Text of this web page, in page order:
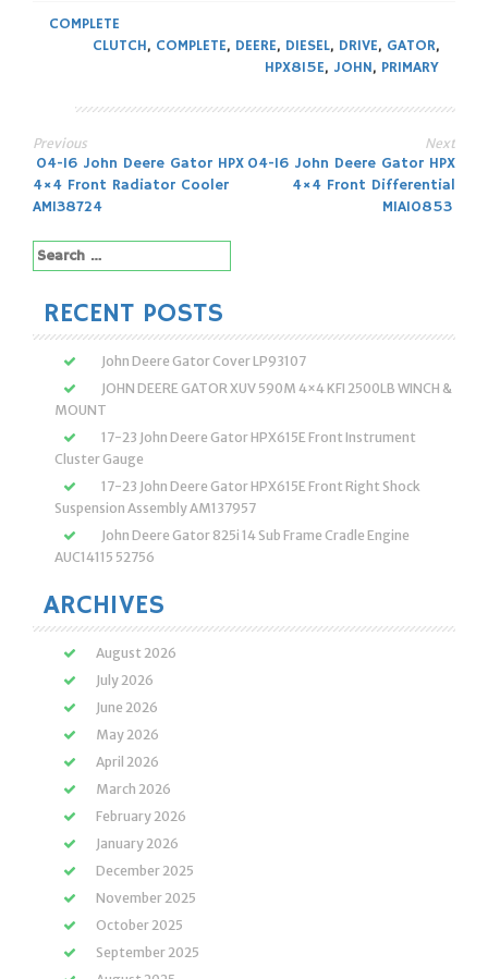
COMPLETE
CLUTCH, COMPLETE, DEERE, DIESEL, DRIVE, GATOR,
HPX815E, JOHN, PRIMARY
Post
navigation
Previous
04-16 John Deere Gator HPX
4×4 Front Radiator Cooler
AM138724
Next
04-16 John Deere Gator HPX
4×4 Front Differential
MIA10853
Search
for:
RECENT POSTS
John Deere Gator Cover LP93107
JOHN DEERE GATOR XUV 590M 4×4 KFI 2500LB WINCH &
MOUNT
17-23 John Deere Gator HPX615E Front Instrument
Cluster Gauge
17-23 John Deere Gator HPX615E Front Right Shock
Suspension Assembly AM137957
John Deere Gator 825i 14 Sub Frame Cradle Engine
AUC14115 52756
ARCHIVES
August 2026
July 2026
June 2026
May 2026
April 2026
March 2026
February 2026
January 2026
December 2025
November 2025
October 2025
September 2025